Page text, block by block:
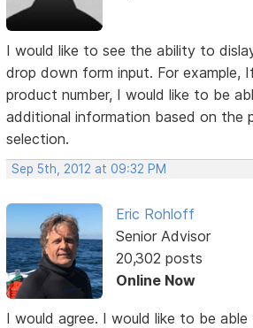
I would like to see the ability to
drop down form input. For example,
product number, I would like to be
additional information based on the
selection.
Sep 5th, 2012 at 09:32 PM
Eric Rohloff
Senior Advisor
20,302 posts
Online Now
I would agree. I would like to be